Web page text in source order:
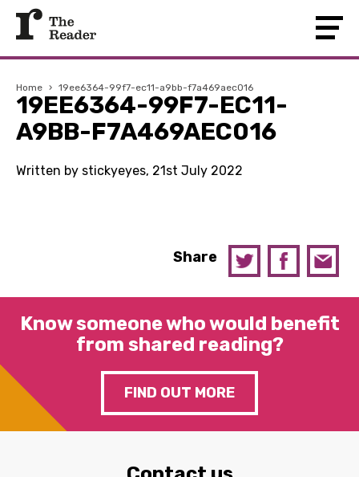
Home › 19ee6364-99f7-ec11-a9bb-f7a469aec016
19EE6364-99F7-EC11-
A9BB-F7A469AEC016
Written by stickyeyes, 21st July 2022
Share
Know someone who would benefit
from shared reading?
FIND OUT MORE